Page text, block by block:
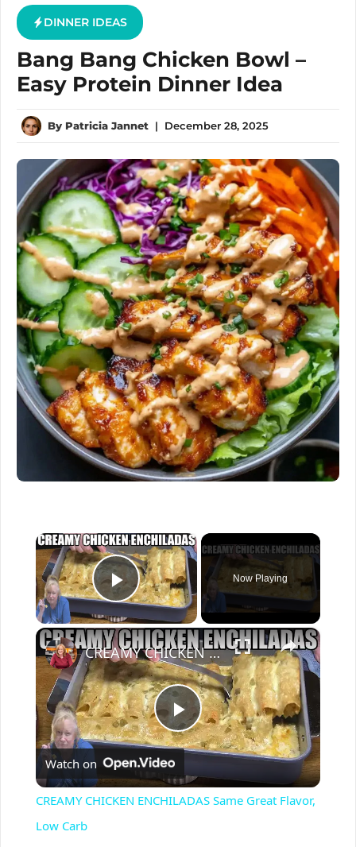
DINNER IDEAS
Bang Bang Chicken Bowl –
Easy Protein Dinner Idea
By Patricia Jannet | December 28, 2025
×
Play Video
Now Playing
×
P
l
CREAMY CHICKEN ENCHILADAS Same Great Flavor, Low Carb
Watch on
CREAMY CHICKEN ENCHILADAS Same Great Flavor,
Low Carb